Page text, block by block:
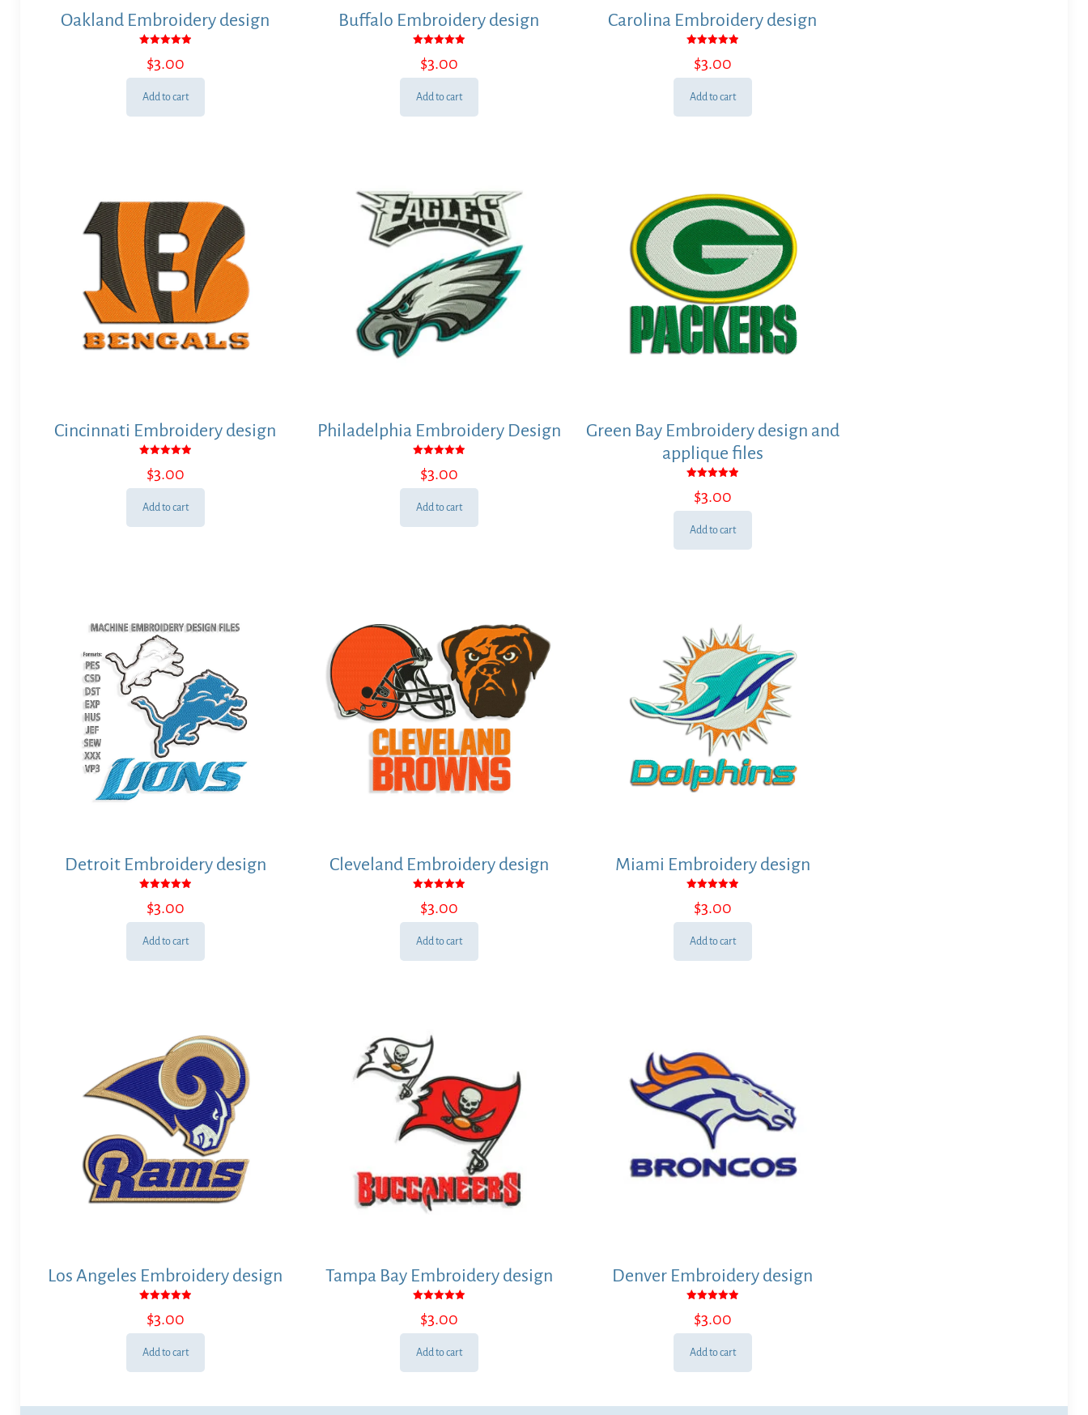
Oakland Embroidery design
5.00
out of 5
$3.00
Add to cart
Buffalo Embroidery design
5.00
out of 5
$3.00
Add to cart
Carolina Embroidery design
5.00
out of 5
$3.00
Add to cart
Cincinnati Embroidery design
5.00
out of 5
$3.00
Add to cart
Philadelphia Embroidery Design
5.00
out of 5
$3.00
Add to cart
Green Bay Embroidery design and
applique files
5.00
out of 5
$3.00
Add to cart
Detroit Embroidery design
5.00
out of 5
$3.00
Add to cart
Cleveland Embroidery design
5.00
out of 5
$3.00
Add to cart
Miami Embroidery design
5.00
out of 5
$3.00
Add to cart
Los Angeles Embroidery design
5.00
out of 5
$3.00
Add to cart
Tampa Bay Embroidery design
5.00
out of 5
$3.00
Add to cart
Denver Embroidery design
5.00
out of 5
$3.00
Add to cart